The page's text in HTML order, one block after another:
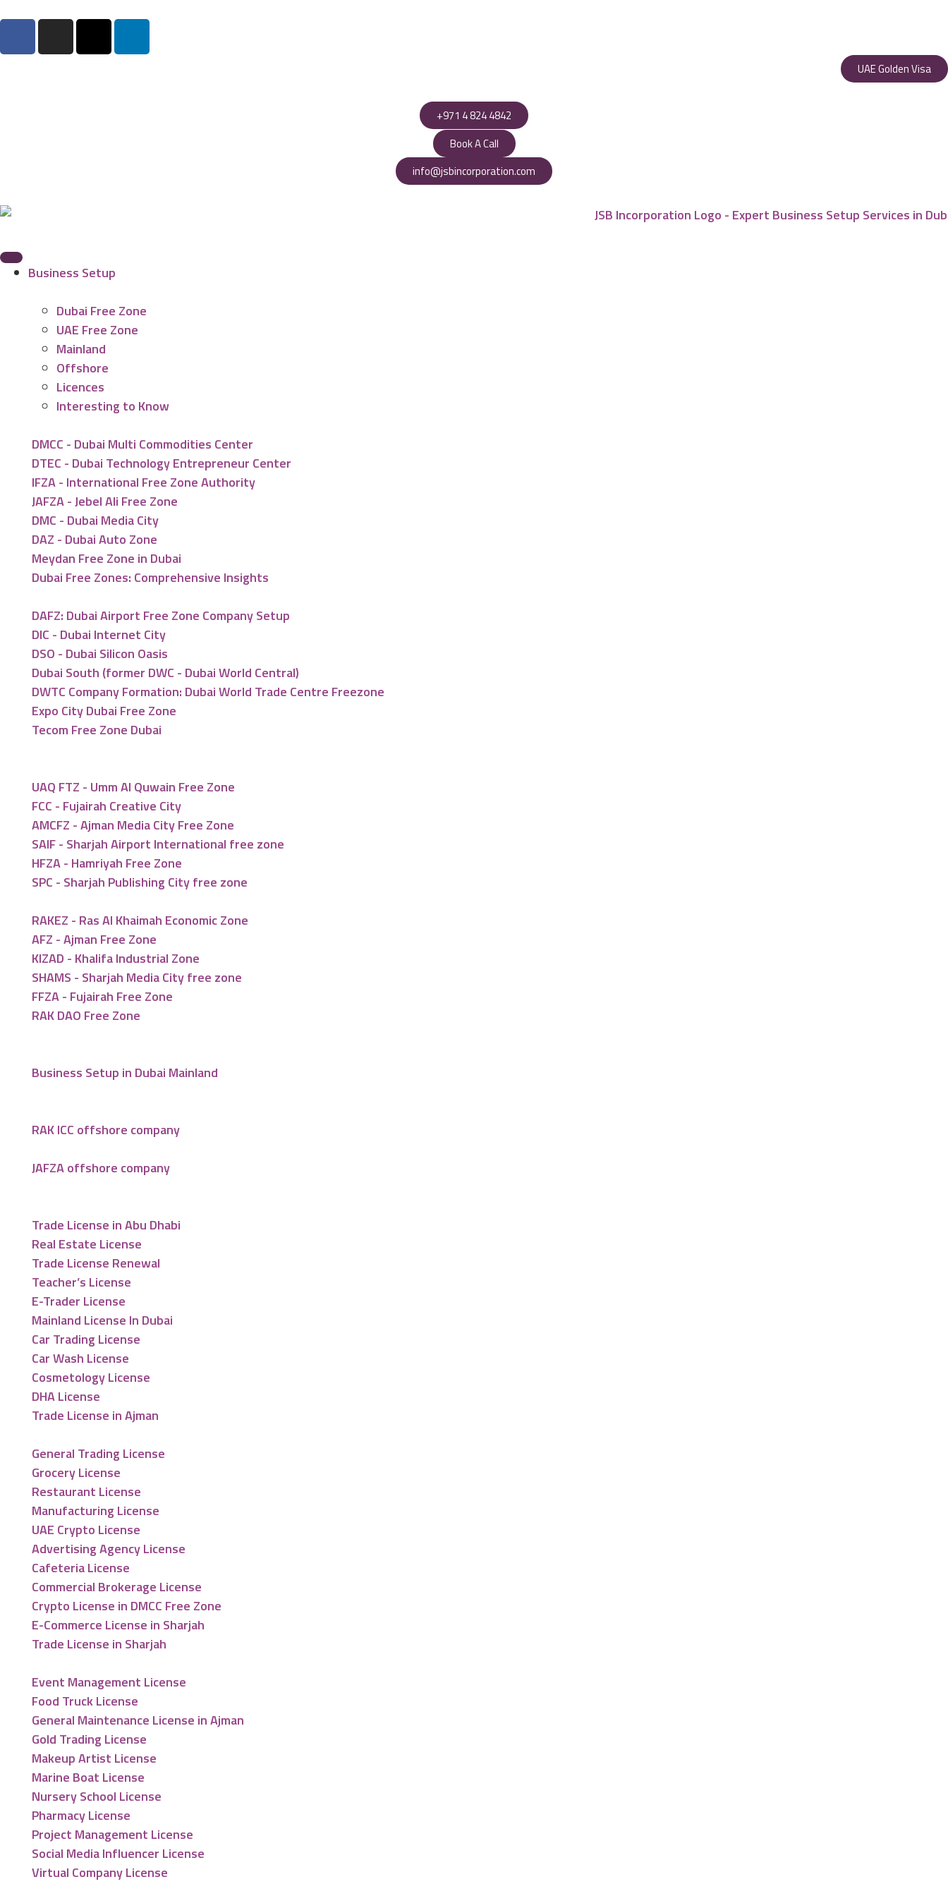
UAE Golden Visa
+971 4 824 4842
Book A Call
info@jsbincorporation.com
Business Setup
Dubai Free Zone
UAE Free Zone
Mainland
Offshore
Licences
Interesting to Know
DMCC - Dubai Multi Commodities Center
DTEC - Dubai Technology Entrepreneur Center
IFZA - International Free Zone Authority
JAFZA - Jebel Ali Free Zone
DMC - Dubai Media City
DAZ - Dubai Auto Zone
Meydan Free Zone in Dubai
Dubai Free Zones: Comprehensive Insights
DAFZ: Dubai Airport Free Zone Company Setup
DIC - Dubai Internet City
DSO - Dubai Silicon Oasis
Dubai South (former DWC - Dubai World Central)
DWTC Company Formation: Dubai World Trade Centre Freezone
Expo City Dubai Free Zone
Tecom Free Zone Dubai
UAQ FTZ - Umm Al Quwain Free Zone
FCC - Fujairah Creative City
AMCFZ - Ajman Media City Free Zone
SAIF - Sharjah Airport International free zone
HFZA - Hamriyah Free Zone
SPC - Sharjah Publishing City free zone
RAKEZ - Ras Al Khaimah Economic Zone
AFZ - Ajman Free Zone
KIZAD - Khalifa Industrial Zone
SHAMS - Sharjah Media City free zone
FFZA - Fujairah Free Zone
RAK DAO Free Zone
Business Setup in Dubai Mainland
RAK ICC offshore company
JAFZA offshore company
Trade License in Abu Dhabi
Real Estate License
Trade License Renewal
Teacher’s License
E-Trader License
Mainland License In Dubai
Car Trading License
Car Wash License
Cosmetology License
DHA License
Trade License in Ajman
General Trading License
Grocery License
Restaurant License
Manufacturing License
UAE Crypto License
Advertising Agency License
Cafeteria License
Commercial Brokerage License
Crypto License in DMCC Free Zone
E-Commerce License in Sharjah
Trade License in Sharjah
Event Management License
Food Truck License
General Maintenance License in Ajman
Gold Trading License
Makeup Artist License
Marine Boat License
Nursery School License
Pharmacy License
Project Management License
Social Media Influencer License
Virtual Company License